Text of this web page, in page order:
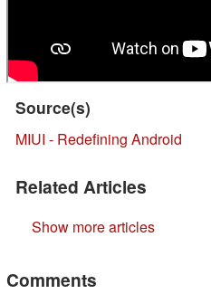
Source(s)
MIUI - Redefining Android
Related Articles
Show more articles
Comments